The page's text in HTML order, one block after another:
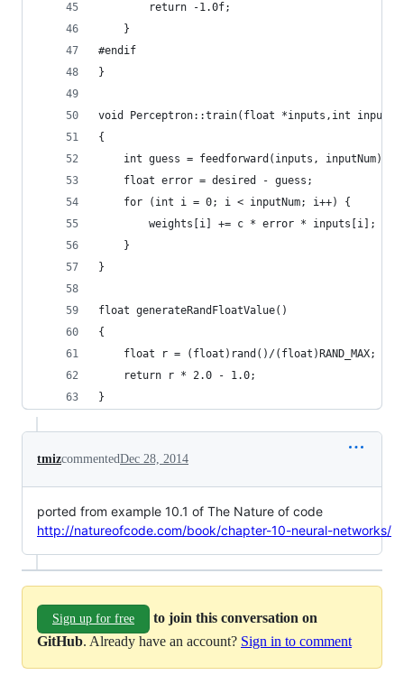
        return -1.0f;
    }
#endif
}
void Perceptron::train(float *inputs,int
{
    int guess = feedforward(inputs, inputNum);
    float error = desired - guess;
    for (int i = 0; i < inputNum; i++) {
        weights[i] += c * error * inputs[i];
    }
}
float generateRandFloatValue()
{
    float r = (float)rand()/(float)RAND_MAX;
    return r * 2.0 - 1.0;
}
tmizcommentedDec 28, 2014
ported from example 10.1 of The Nature of code
http://natureofcode.com/book/chapter-10-neural-networks/
Sign up for free
to join this conversation on
GitHub. Already have an account? Sign in to comment